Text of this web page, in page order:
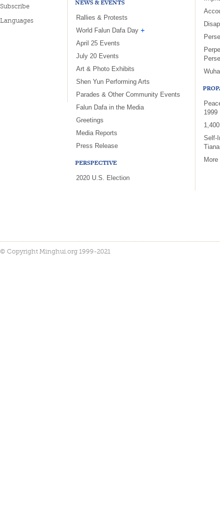
Subscribe
Languages
NEWS & EVENTS
Rallies & Protests
World Falun Dafa Day
April 25 Events
July 20 Events
Art & Photo Exhibits
Shen Yun Performing Arts
Parades & Other Community Events
Falun Dafa in the Media
Greetings
Media Reports
Press Release
PERSPECTIVE
2020 U.S. Election
1999
Self-
© Copyright Minghui.org 1999-2021